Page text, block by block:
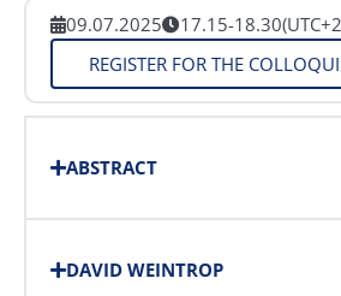
09.07.2025 17.15-18.30
REGISTER FOR THE
ABSTRACT
DAVID WEINTROP